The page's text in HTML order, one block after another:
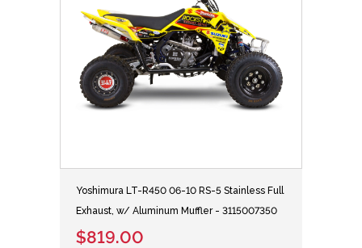
Yoshimura LT-R450 06-10 RS-5 Stainless Full
Exhaust, w/ Aluminum Muffler - 3115007350
$819.00